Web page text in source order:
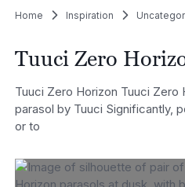
Home Inspiration
Tuuci Zero
Tuuci Zero Horizon Tuuci Zero
parasol by Tuuci Significantly,
or to